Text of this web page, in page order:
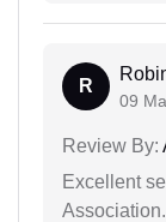
R
09
Review By:
Excellent
Association.